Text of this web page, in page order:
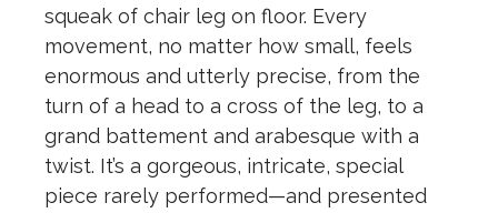
squeak of chair leg on floor. Every
movement, no matter how small, feels
enormous and utterly precise, from the
turn of a head to a cross of the leg, to a
grand battement and arabesque with a
twist. It’s a gorgeous, intricate, special
piece rarely performed—and presented